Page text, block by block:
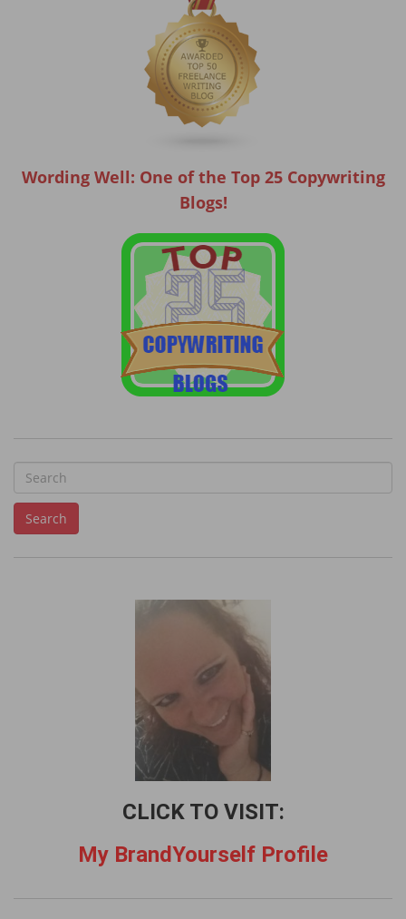
Wording Well: One of the Top 25 Copywriting
Blogs!
e
Search
CLICK TO VISIT:
My BrandYourself Profile